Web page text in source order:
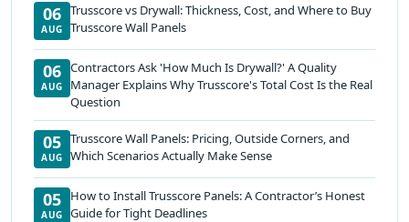
06
AUG
Trusscore vs Drywall: Thickness, Cost, and Where to Buy
Trusscore Wall Panels
06
AUG
Contractors Ask 'How Much Is Drywall?' A Quality
Manager Explains Why Trusscore's Total Cost Is the Real
Question
05
AUG
Trusscore Wall Panels: Pricing, Outside Corners, and
Which Scenarios Actually Make Sense
05
AUG
How to Install Trusscore Panels: A Contractor’s Honest
Guide for Tight Deadlines